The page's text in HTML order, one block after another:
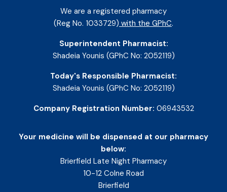
We are a registered pharmacy
(Reg No. 1033729) with the GPhC.
Superintendent Pharmacist:
Shadeia Younis (GPhC No: 2052119)
Today's Responsible Pharmacist:
Shadeia Younis (GPhC No: 2052119)
Company Registration Number: 06943532
Your medicine will be dispensed at our pharmacy
below:
Brierfield Late Night Pharmacy
10-12 Colne Road
Brierfield